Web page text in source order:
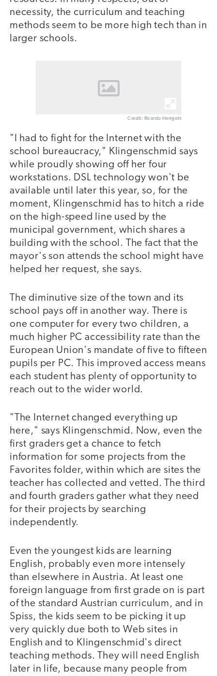
necessity, the curriculum and teaching
methods seem to be more high tech than in
larger schools.
Credit: Ricardo Herrgott
"I had to fight for the Internet with the
school bureaucracy," Klingenschmid says
while proudly showing off her four
workstations. DSL technology won't be
available until later this year, so, for the
moment, Klingenschmid has to hitch a ride
on the high-speed line used by the
municipal government, which shares a
building with the school. The fact that the
mayor's son attends the school might have
helped her request, she says.
The diminutive size of the town and its
school pays off in another way. There is
one computer for every two children, a
much higher PC accessibility rate than the
European Union's mandate of five to fifteen
pupils per PC. This improved access means
each student has plenty of opportunity to
reach out to the wider world.
"The Internet changed everything up
here," says Klingenschmid. Now, even the
first graders get a chance to fetch
information for some projects from the
Favorites folder, within which are sites the
teacher has collected and vetted. The third
and fourth graders gather what they need
for their projects by searching
independently.
Even the youngest kids are learning
English, probably even more intensely
than elsewhere in Austria. At least one
foreign language from first grade on is part
of the standard Austrian curriculum, and in
Spiss, the kids seem to be picking it up
very quickly due both to Web sites in
English and to Klingenschmid's direct
teaching methods. They will need English
later in life, because many people from